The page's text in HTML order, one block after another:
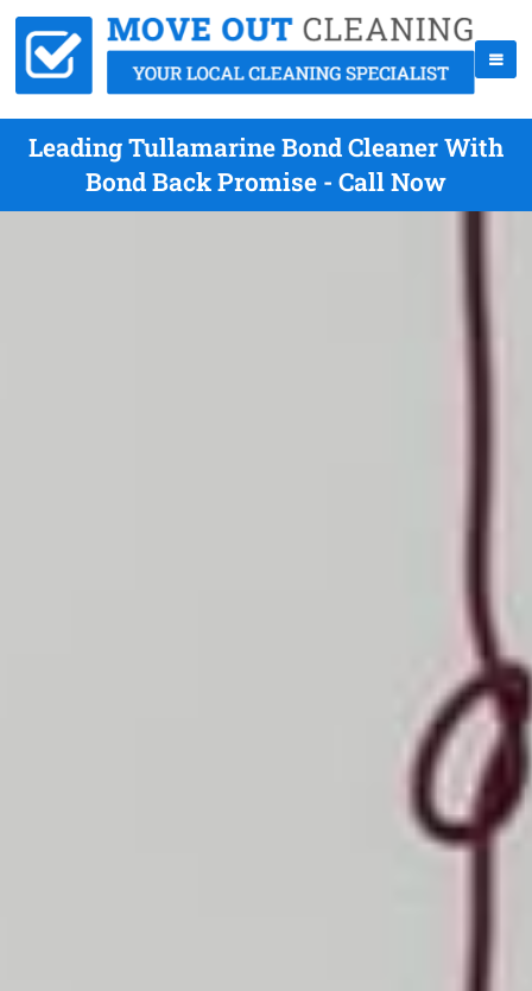
Leading Tullamarine Bond Cleaner With
Bond Back Promise - Call Now